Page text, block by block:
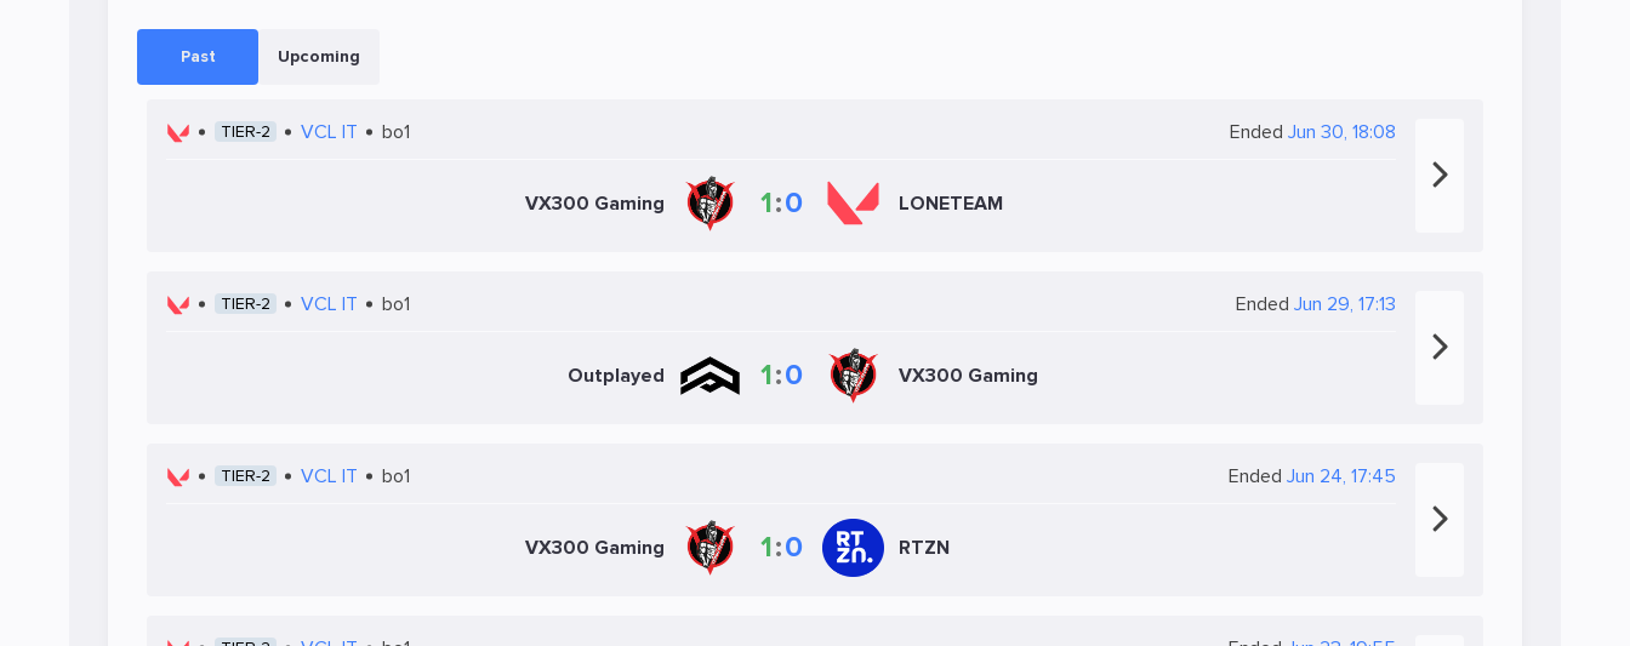
Past Upcoming
TIER-2 VCL IT bo1 Ended Jun 30, 18:08
VX300 Gaming 1:0 LONETEAM
TIER-2 VCL IT bo1 Ended Jun 29, 17:13
Outplayed 1:0 VX300 Gaming
TIER-2 VCL IT bo1 Ended Jun 24, 17:45
VX300 Gaming 1:0 RTZN